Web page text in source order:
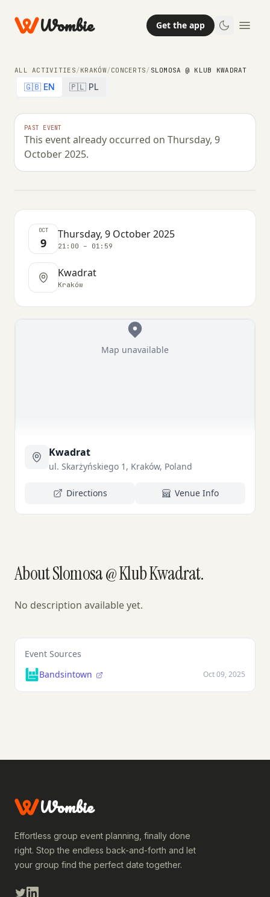
Wombie Get the app
ALL ACTIVITIES/KRAKÓW/CONCERTS/ SLOMOSA @ KLUB KWADRAT
🇬🇧 EN 🇵🇱 PL
PAST EVENT
This event already occurred on Thursday, 9
October 2025.
CONCERTS
Slomosa @ Klub Kwadrat
THURSDAY, 9 OCTOBER 2025 · 21:00 – 01:59
OCT
9
Thursday, 9 October 2025
21:00 – 01:59
Kwadrat
Kraków
Map unavailable
Kwadrat
ul. Skarżyńskiego 1, Kraków, Poland
Directions Venue Info
About Slomosa @ Klub Kwadrat.
No description available yet.
Event Sources
Bandsintown
Oct 09, 2025
Wombie
Effortless group event planning, finally done
right. Stop the endless back-and-forth and let
your group find the perfect date together.